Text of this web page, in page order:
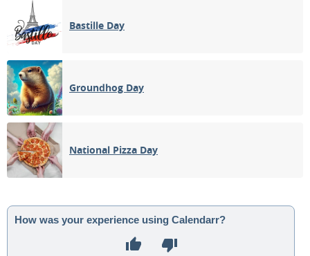
Bastille Day
Groundhog Day
National Pizza Day
How was your experience using Calendarr?